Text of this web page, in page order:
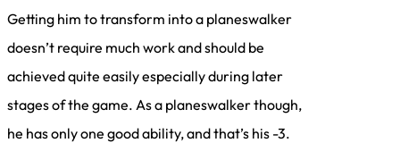
Getting him to transform into a planeswalker
doesn’t require much work and should be
achieved quite easily especially during later
stages of the game. As a planeswalker though,
he has only one good ability, and that’s his -3.